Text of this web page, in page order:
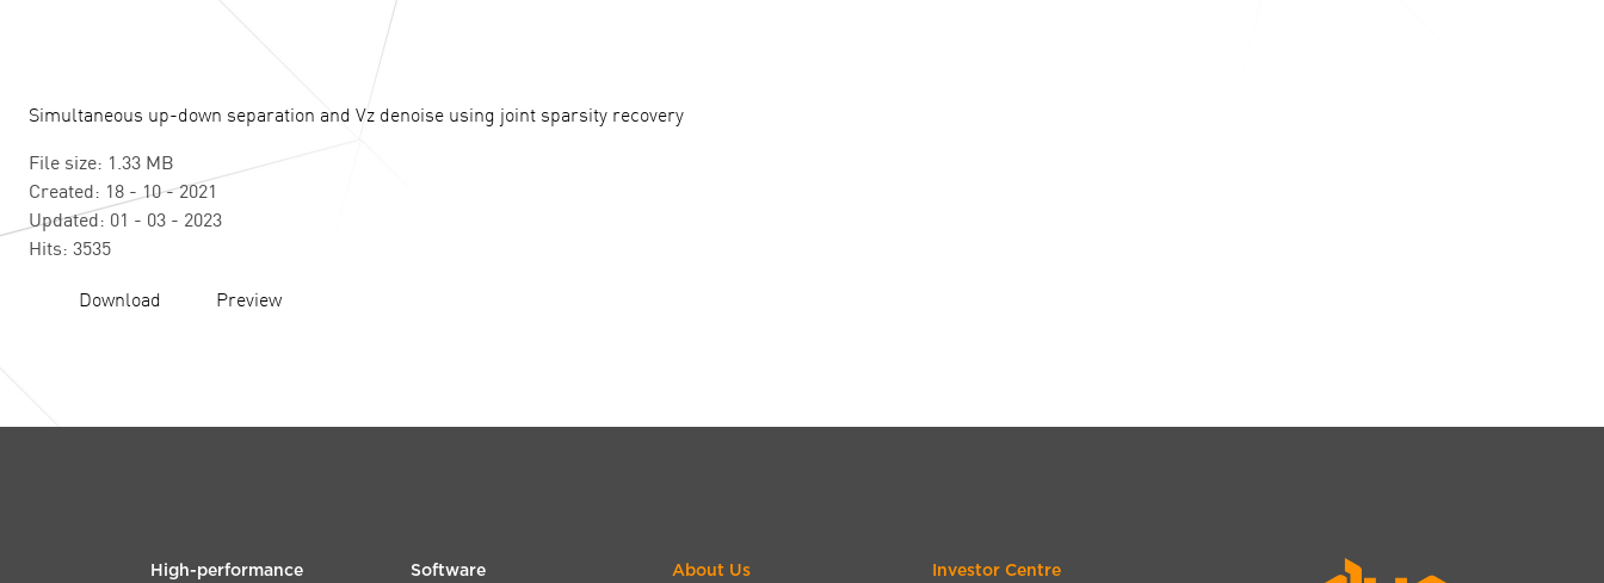
Simultaneous up-down separation and Vz denoise using joint sparsity recovery
File size: 1.33 MB
Created: 18 - 10 - 2021
Updated: 01 - 03 - 2023
Hits: 3535
Download
Preview
High-performance
Software About Us Investor Centre